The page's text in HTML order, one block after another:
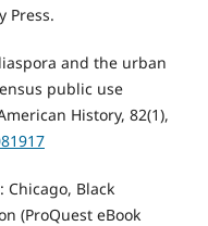
Press.
and the urban
public use
History, 82(1),
Chicago, Black
(ProQuest eBook